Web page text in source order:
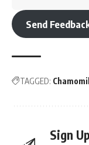
Send
TAGGED:
Sign